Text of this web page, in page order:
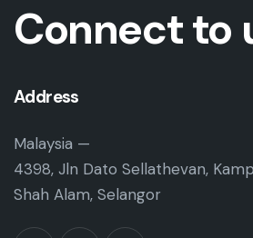
Connect to
Address
Malaysia —
4398, Jln Dato Sellathevan,
Shah Alam, Selangor